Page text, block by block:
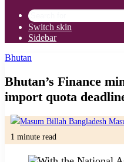
Switch skin
Sidebar
Bhutan
Bhutan’s Finance
import quota
1 minute read